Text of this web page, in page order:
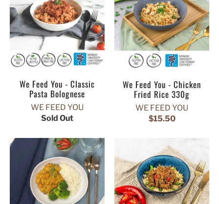
We Feed You - Classic
Pasta Bolognese
WE FEED YOU
Sold Out
We Feed You - Chicken
Fried Rice 330g
WE FEED YOU
$15.50